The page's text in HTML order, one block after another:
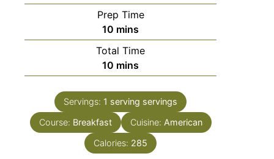
Prep Time
10 minutes
mins
Total Time
10 minutes
mins
Servings: 1 serving servings
Course: Breakfast Cuisine: American
Calories: 285